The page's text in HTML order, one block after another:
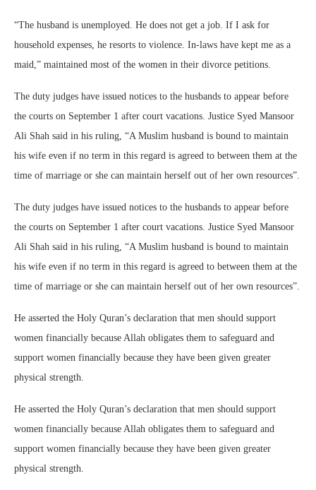
“The husband is unemployed. He does not get a job. If I ask for
household expenses, he resorts to violence. In-laws have kept me as a
maid,” maintained most of the women in their divorce petitions.
The duty judges have issued notices to the husbands to appear before
the courts on September 1 after court vacations. Justice Syed Mansoor
Ali Shah said in his ruling, “A Muslim husband is bound to maintain
his wife even if no term in this regard is agreed to between them at the
time of marriage or she can maintain herself out of her own resources”.
The duty judges have issued notices to the husbands to appear before
the courts on September 1 after court vacations. Justice Syed Mansoor
Ali Shah said in his ruling, “A Muslim husband is bound to maintain
his wife even if no term in this regard is agreed to between them at the
time of marriage or she can maintain herself out of her own resources”.
He asserted the Holy Quran’s declaration that men should support
women financially because Allah obligates them to safeguard and
support women financially because they have been given greater
physical strength.
He asserted the Holy Quran’s declaration that men should support
women financially because Allah obligates them to safeguard and
support women financially because they have been given greater
physical strength.